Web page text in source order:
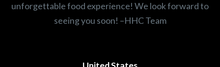
unforgettable food experience! We look forward to
seeing you soon! –HHC Team